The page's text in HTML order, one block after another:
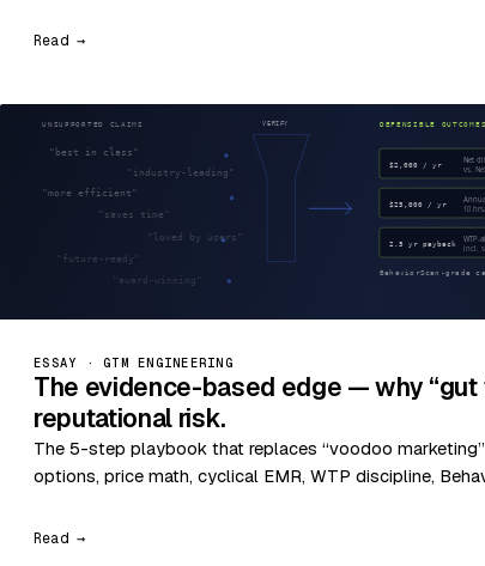
Read →
ESSAY · GTM ENGINEERING
The evidence-based edge — why “gut
reputational risk.
The 5-step playbook that replaces “voodoo
options, price math, cyclical EMR, WTP discipline,
Read →